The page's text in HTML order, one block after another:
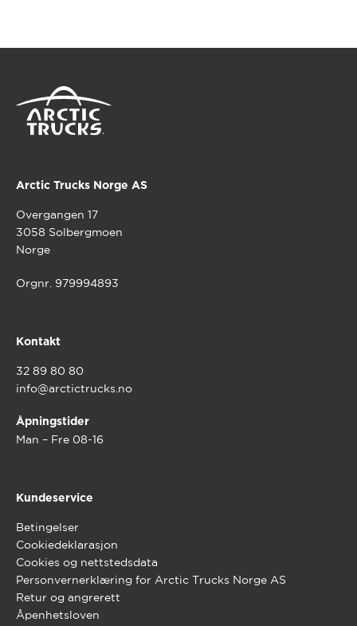
Arctic Trucks Norge AS
Overgangen 17
3058 Solbergmoen
Norge
Orgnr. 979994893
Kontakt
32 89 80 80
info@arctictrucks.no
Åpningstider
Man – Fre 08-16
Kundeservice
Betingelser
Cookiedeklarasjon
Cookies og nettstedsdata
Personvernerklæring for Arctic Trucks Norge AS
Retur og angrerett
Åpenhetsloven